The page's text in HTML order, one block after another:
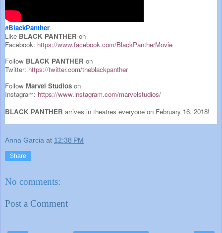
#BlackPanther
Like BLACK PANTHER on
Facebook: https://www.facebook.com/BlackPantherMovie
Follow BLACK PANTHER on
Twitter: https://twitter.com/theblackpanther
Follow Marvel Studios on
Instagram: https://www.instagram.com/marvelstudios/
BLACK PANTHER arrives in theatres everyone on February 16, 2018!
Anna Garcia at 12:38 PM
Share
No comments:
Post a Comment